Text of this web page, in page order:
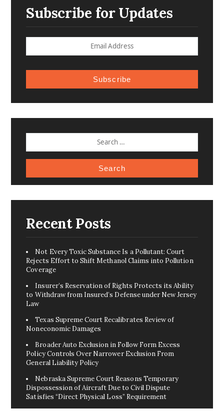
Subscribe for Updates
Subscribe
FOR:
Recent Posts
Not Every Toxic Substance Is a Pollutant: Court
Rejects Effort to Shift Methanol Claims into Pollution
Coverage
Insurer’s Reservation of Rights Protects its Ability
to Withdraw from Insured’s Defense under New Jersey
Law
Texas Supreme Court Recalibrates Review of
Noneconomic Damages
Broader Auto Exclusion in Follow Form Excess
Policy Controls Over Narrower Exclusion From
General Liability Policy
Nebraska Supreme Court Reasons Temporary
Dispossession of Aircraft Due to Civil Dispute
Satisfies “Direct Physical Loss” Requirement